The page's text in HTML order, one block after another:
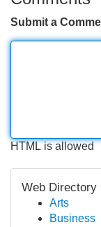
Submit a
HTML is allowed
Web Directory
Arts
Business